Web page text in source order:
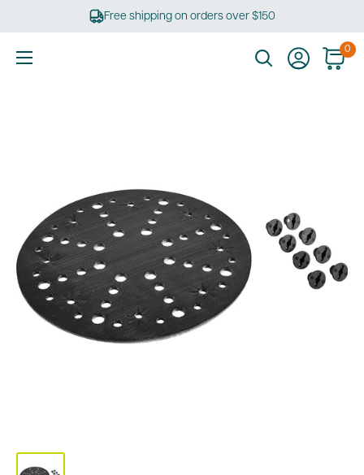
Free shipping on orders over $150
0